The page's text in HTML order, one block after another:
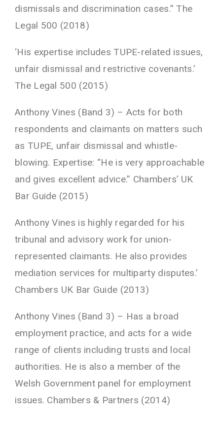
dismissals and discrimination cases.” The
Legal 500 (2018)
‘His expertise includes TUPE-related issues,
unfair dismissal and restrictive covenants.’
The Legal 500 (2015)
Anthony Vines (Band 3) – Acts for both
respondents and claimants on matters such
as TUPE, unfair dismissal and whistle-
blowing. Expertise: “He is very approachable
and gives excellent advice.” Chambers’ UK
Bar Guide (2015)
Anthony Vines is highly regarded for his
tribunal and advisory work for union-
represented claimants. He also provides
mediation services for multiparty disputes.’
Chambers UK Bar Guide (2013)
Anthony Vines (Band 3) – Has a broad
employment practice, and acts for a wide
range of clients including trusts and local
authorities. He is also a member of the
Welsh Government panel for employment
issues. Chambers & Partners (2014)